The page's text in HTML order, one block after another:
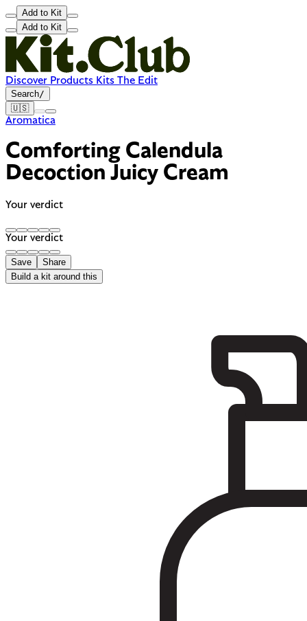
Add to Kit
Add to Kit
Discover Products Kits The Edit
Search/
🇺🇸
Aromatica
Comforting Calendula
Decoction Juicy Cream
Your verdict
Your verdict
Save
Share
Build a kit around this